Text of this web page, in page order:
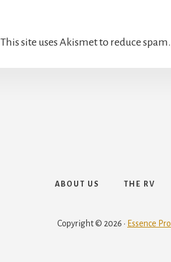
This site uses Akismet to reduce spam.
ABOUT US THE RV
Copyright © 2026 · Essence Pro